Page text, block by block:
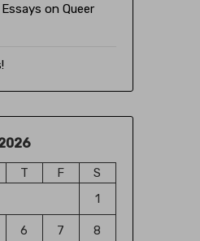
Essays on Queer
T F
S
1
6 7 8